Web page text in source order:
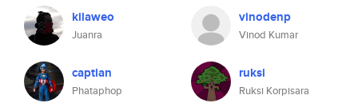
kilaweo
Juanra
vinodenp
Vinod Kumar
captian
Phataphop
ruksi
Ruksi Korpisara